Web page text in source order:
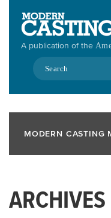
contentA publication of the
Search
MODERN CASTING